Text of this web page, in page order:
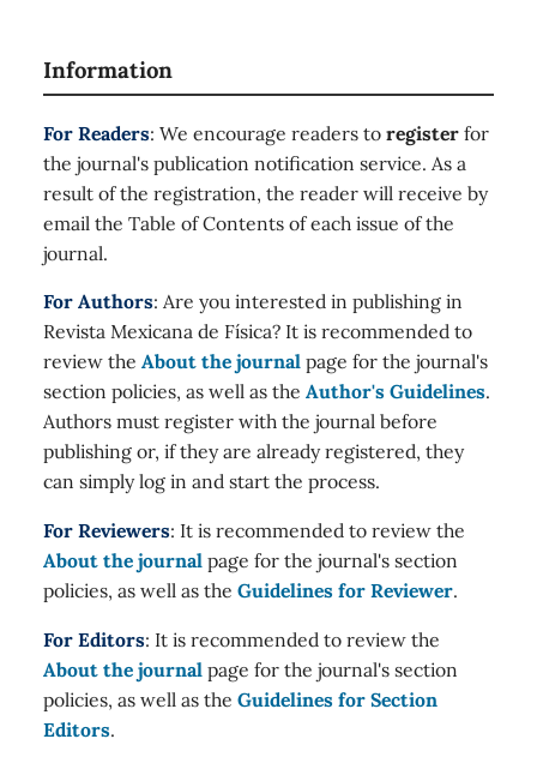
Information
For Readers: We encourage readers to register for
the journal's publication notification service. As a
result of the registration, the reader will receive by
email the Table of Contents of each issue of the
journal.
For Authors: Are you interested in publishing in
Revista Mexicana de Física? It is recommended to
review the About the journal page for the journal's
section policies, as well as the Author's Guidelines.
Authors must register with the journal before
publishing or, if they are already registered, they
can simply log in and start the process.
For Reviewers: It is recommended to review the
About the journal page for the journal's section
policies, as well as the Guidelines for Reviewer.
For Editors: It is recommended to review the
About the journal page for the journal's section
policies, as well as the Guidelines for Section
Editors.